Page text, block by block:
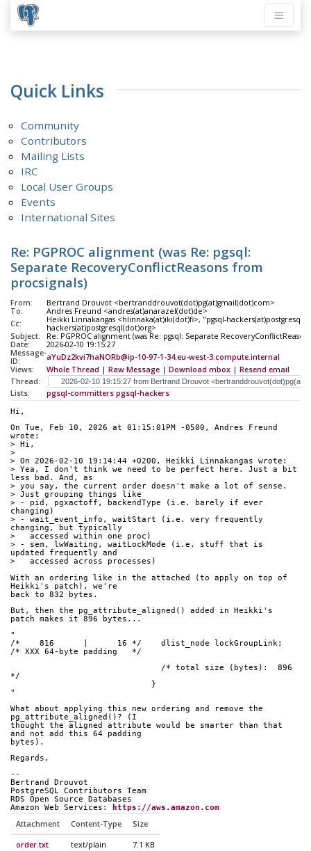
Quick Links
Community
Contributors
Mailing Lists
IRC
Local User Groups
Events
International Sites
Re: PGPROC alignment (was Re: pgsql:
Separate RecoveryConflictReasons from
procsignals)
From:
Bertrand Drouvot <bertranddrouvot(dot)pg(at)gmail(dot)com>
To:
Andres Freund <andres(at)anarazel(dot)de>
Cc:
Heikki Linnakangas <hlinnaka(at)iki(dot)fi>, "pgsql-
hackers(at)postgresql(dot)org>
Subject:
Re: PGPROC alignment (was Re: pgsql: Separate
Date:
2026-02-10 19:15:27
Message-
ID:
aYuDz2kvi7haNORb@ip-10-97-1-34.eu-west-3.compute.internal
Views:
Whole Thread | Raw Message | Download mbox | Resend email
Thread:
Lists:
pgsql-committers pgsql-hackers
Hi,
On Tue, Feb 10, 2026 at 01:15:01PM -0500, Andres Freund
wrote:
> Hi,
>
> On 2026-02-10 19:14:44 +0200, Heikki Linnakangas wrote:
> Yea, I don't think we need to be perfect here. Just a bit
less bad. And, as
> you say, the current order doesn't make a lot of sense.
> Just grouping things like
> - pid, pgxactoff, backendType (i.e. barely if ever
changing)
> - wait_event_info, waitStart (i.e. very frequently
changing, but typically
>   accessed within one proc)
> - sem, lwWaiting, waitLockMode (i.e. stuff that is
updated frequently and
>   accessed across processes)
With an ordering like in the attached (to apply on top of
Heikki's patch), we're
back to 832 bytes.
But, then the pg_attribute_aligned() added in Heikki's
patch makes it 896 bytes...
"
/*    816      |      16 */    dlist_node lockGroupLink;
/* XXX 64-byte padding   */
*/
                             }
"
What about applying this new ordering and remove the
pg_attribute_aligned()? (I
thought the aligned attribute would be smarter than that
and not add this 64 padding
bytes).
Regards,
--
Bertrand Drouvot
PostgreSQL Contributors Team
RDS Open Source Databases
Amazon Web Services:
https://aws.amazon.com
Attachment Content-Type Size
order.txt text/plain 7.1 KB